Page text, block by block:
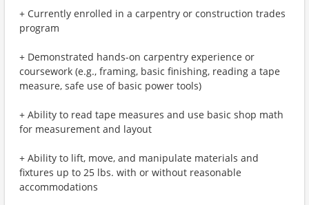
+ Currently enrolled in a carpentry or construction trades
program
+ Demonstrated hands-on carpentry experience or
coursework (e.g., framing, basic finishing, reading a tape
measure, safe use of basic power tools)
+ Ability to read tape measures and use basic shop math
for measurement and layout
+ Ability to lift, move, and manipulate materials and
fixtures up to 25 lbs. with or without reasonable
accommodations